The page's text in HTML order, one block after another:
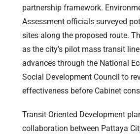
partnership framework.
Assessment officials surveyed
sites along the proposed route.
as the city’s pilot mass transit
advances through the National
Social Development Council to
effectiveness before Cabinet
Transit-Oriented Development
collaboration between Pattaya